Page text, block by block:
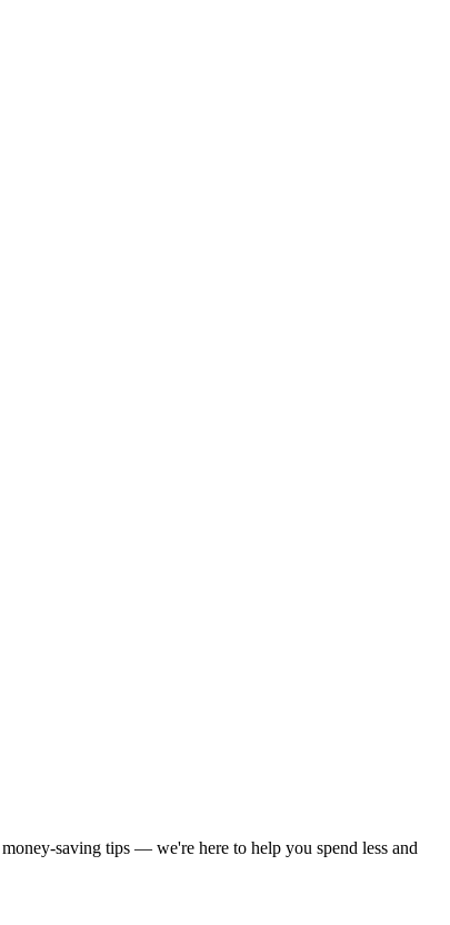
saving tips — we're here to help you spend less and